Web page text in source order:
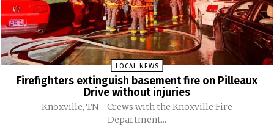
LOCAL NEWS
Firefighters extinguish basement fire on Pilleaux
Drive without injuries
Knoxville, TN - Crews with the Knoxville Fire
Department...